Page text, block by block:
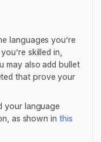
languages you’re
skilled in,
may also add bullet
that prove your
your language
as shown in this